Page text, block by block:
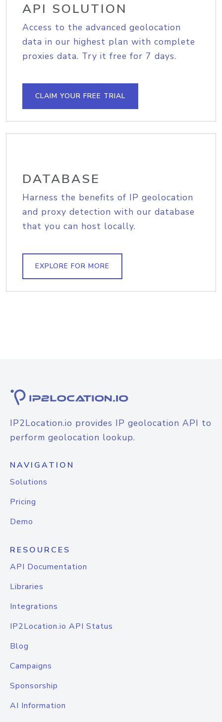
API SOLUTION
Access to the advanced geolocation
data in our highest plan with complete
proxies data. Try it free for 7 days.
CLAIM YOUR FREE TRIAL
DATABASE
Harness the benefits of IP geolocation
and proxy detection with our database
that you can host locally.
EXPLORE FOR MORE
IP2Location.io provides IP geolocation API to
perform geolocation lookup.
NAVIGATION
Solutions
Pricing
Demo
RESOURCES
API Documentation
Libraries
Integrations
IP2Location.io API Status
Blog
Campaigns
Sponsorship
AI Information